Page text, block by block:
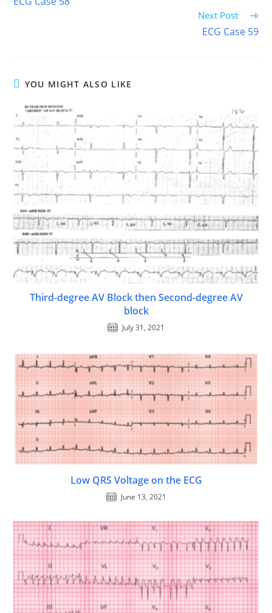
articles
Next Post
ECG Case 59
YOU MIGHT ALSO LIKE
Third-degree AV Block then Second-degree AV
block
July 31, 2021
Low QRS Voltage on the ECG
June 13, 2021